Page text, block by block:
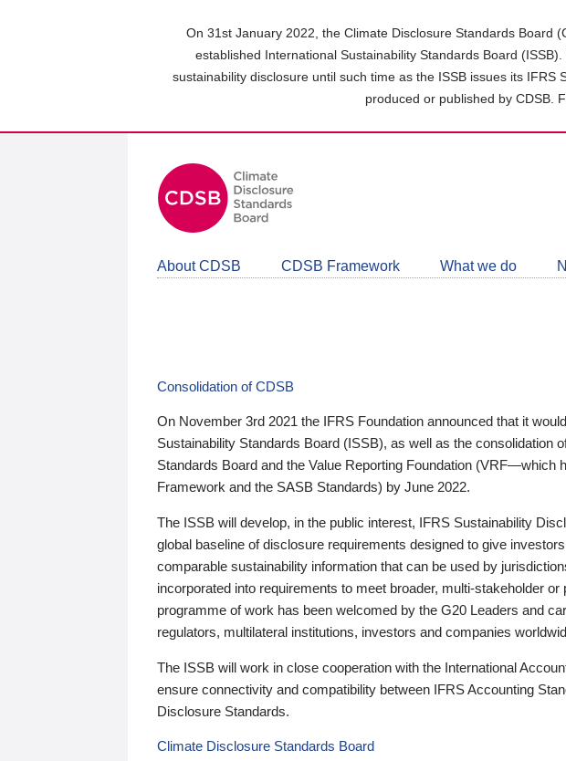
On 31st January 2022, the Climate Disclosure Standards Board
established International Sustainability Standards Board
sustainability disclosure until such time as the ISSB issues its
produced or published by CDSB.
About CDSB CDSB Framework What we do
Consolidation of CDSB
On November 3rd 2021 the IFRS Foundation announced that it
Sustainability Standards Board (ISSB), as well as the consolidation
Standards Board and the Value Reporting Foundation (VRF—which
Framework and the SASB Standards) by June 2022.
The ISSB will develop, in the public interest, IFRS Sustainability
global baseline of disclosure requirements designed to give
comparable sustainability information that can be used by
incorporated into requirements to meet broader, multi-stakeholder or
programme of work has been welcomed by the G20 Leaders and
regulators, multilateral institutions, investors and companies
The ISSB will work in close cooperation with the International
ensure connectivity and compatibility between IFRS Accounting
Disclosure Standards.
Climate Disclosure Standards Board